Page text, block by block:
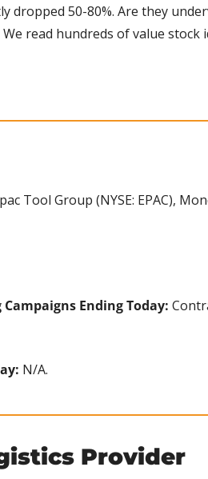
dropped 50-80%. Are they
read hundreds of value stock
Tool Group (NYSE: EPAC),
Ending Today:
N/A.
Provider